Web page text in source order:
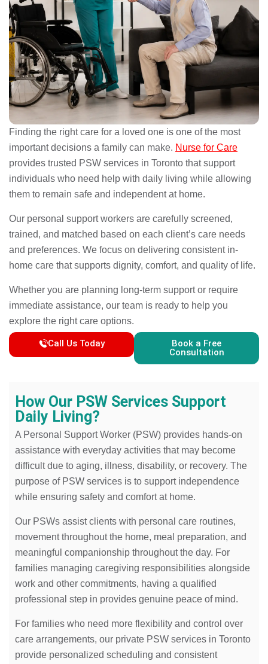
Finding the right care for a loved one is one of the most
important decisions a family can make. Nurse for Care
provides trusted PSW services in Toronto that support
individuals who need help with daily living while allowing
them to remain safe and independent at home.
Our personal support workers are carefully screened,
trained, and matched based on each client’s care needs
and preferences. We focus on delivering consistent in-
home care that supports dignity, comfort, and quality of life.
Whether you are planning long-term support or require
immediate assistance, our team is ready to help you
explore the right care options.
Call Us Today
Book a Free
Consultation
How Our PSW Services Support
Daily Living?
A Personal Support Worker (PSW) provides hands-on
assistance with everyday activities that may become
difficult due to aging, illness, disability, or recovery. The
purpose of PSW services is to support independence
while ensuring safety and comfort at home.
Our PSWs assist clients with personal care routines,
movement throughout the home, meal preparation, and
meaningful companionship throughout the day. For
families managing caregiving responsibilities alongside
work and other commitments, having a qualified
professional step in provides genuine peace of mind.
For families who need more flexibility and control over
care arrangements, our private PSW services in Toronto
provide personalized scheduling and consistent